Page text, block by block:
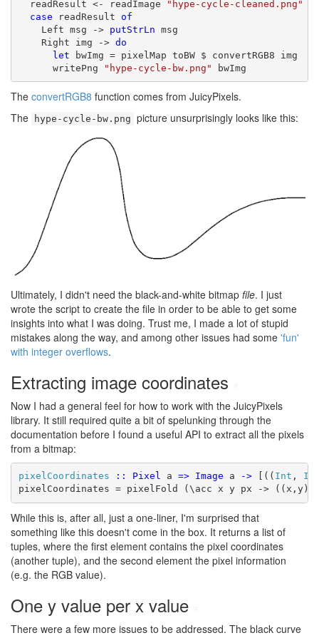
readResult <- readImage
"hype-cycle-cleaned.png"
case readResult of
Left msg -> putStrLn msg
Right img -> do
let bwImg = pixelMap toBW $ convertRGB8 img
writePng
"hype-cycle-bw.png" bwImg
The convertRGB8 function comes from JuicyPixels.
The
hype-cycle-bw.png picture unsurprisingly looks like this:
Ultimately, I didn't need the black-and-white bitmap file. I just
wrote the script to create the file in order to be able to get some
insights into what I was doing. Trust me, I made a lot of stupid
mistakes along the way, and among other issues had some 'fun'
with integer overflows.
Extracting image coordinates
Now I had a general feel for how to work with the JuicyPixels
library. It still required quite a bit of spelunking through the
documentation before I found a useful API to extract all the pixels
from a bitmap:
pixelCoordinates :: Pixel a => Image a -> [(( Int ,
pixelCoordinates = pixelFold (\acc x y px ->
While this is, after all, just a one-liner, I'm surprised that
something like this doesn't come in the box. It returns a list of
tuples, where the first element contains the pixel coordinates
(another tuple), and the second element the pixel information
(e.g. the RGB value).
One y value per x value
There were a few more issues to be addressed. The black curve